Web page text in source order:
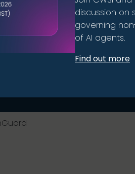
discussion on
governing
of AI agents.
Find out more